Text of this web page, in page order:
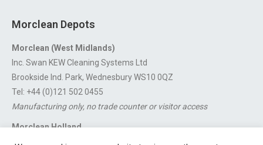
Morclean Depots
Morclean (West Midlands)
Inc. Swan KEW Cleaning Systems Ltd
Brookside Ind. Park, Wednesbury WS10 0QZ
Tel: +44 (0)121 502 0455
Manufacturing only, no trade counter or visitor access
Morclean Holland